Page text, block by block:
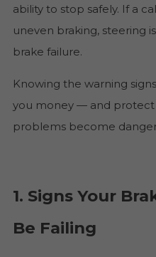
ability to stop safely. If a
uneven braking, steering
brake failure.
Knowing the warning
you money — and protect
problems become
1. Signs Your
Be Failing